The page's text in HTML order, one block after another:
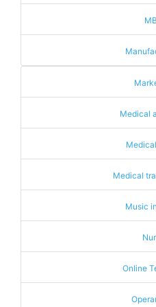
Medical
Medical
Music
Online